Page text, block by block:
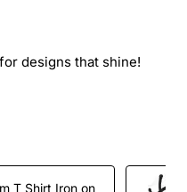
for designs that shine!
T Shirt Iron on